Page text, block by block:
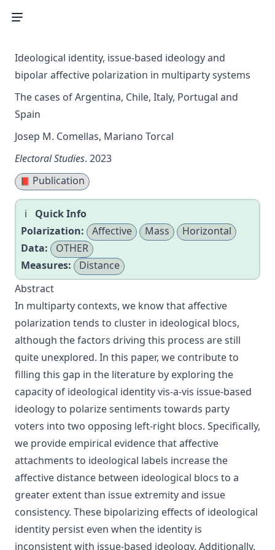
Ideological identity, issue-based ideology and
bipolar affective polarization in multiparty systems
The cases of Argentina, Chile, Italy, Portugal and
Spain
Josep M. Comellas, Mariano Torcal
Electoral Studies. 2023
📕 Publication
Quick Info
Polarization:
Affective Mass
Horizontal
Data:
OTHER
Measures:
Distance
Abstract
In multiparty contexts, we know that affective
polarization tends to cluster in ideological blocs,
although the factors driving this process are still
quite unexplored. In this paper, we contribute to
filling this gap in the literature by exploring the
capacity of ideological identity vis-a-vis issue-based
ideology to polarize sentiments towards party
voters into two opposing left-right blocs. Specifically,
we provide empirical evidence that affective
attachments to ideological labels increase the
affective distance between ideological blocs to a
greater extent than issue extremity and issue
consistency. These bipolarizing effects of ideological
identity persist even when the identity is
inconsistent with issue-based ideology. Additionally,